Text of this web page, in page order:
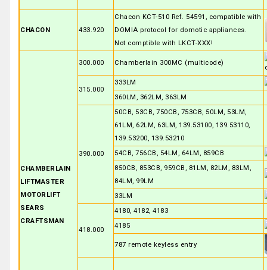
CHACON 433.920
Chacon KCT-510 Ref. 54591, compatible with
DOMIA protocol for domotic appliances.
Not comptible with LKCT-XXX!
CHAMBERLAIN
LIFTMASTER
MOTORLIFT
SEARS
CRAFTSMAN
300.000 Chamberlain 300MC (multicode)
315.000
333LM
360LM, 362LM, 363LM
390.000
50CB, 53CB, 750CB, 753CB, 50LM, 53LM,
61LM, 62LM, 63LM, 139.53100, 139.53110,
139.53200, 139.53210
54CB, 756CB, 54LM, 64LM, 859CB
850CB, 853CB, 959CB, 81LM, 82LM, 83LM,
84LM, 99LM
33LM
418.000
4180, 4182, 4183
4185
787 remote keyless entry